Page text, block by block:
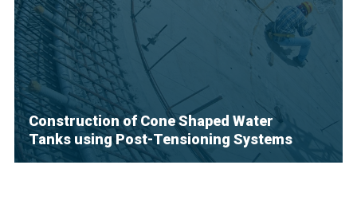
Construction of Cone Shaped Water
Tanks using Post-Tensioning Systems